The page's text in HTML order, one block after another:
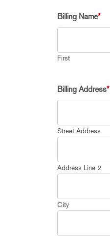
Billing Name*
First
Billing Address*
Street Address
Address Line 2
City